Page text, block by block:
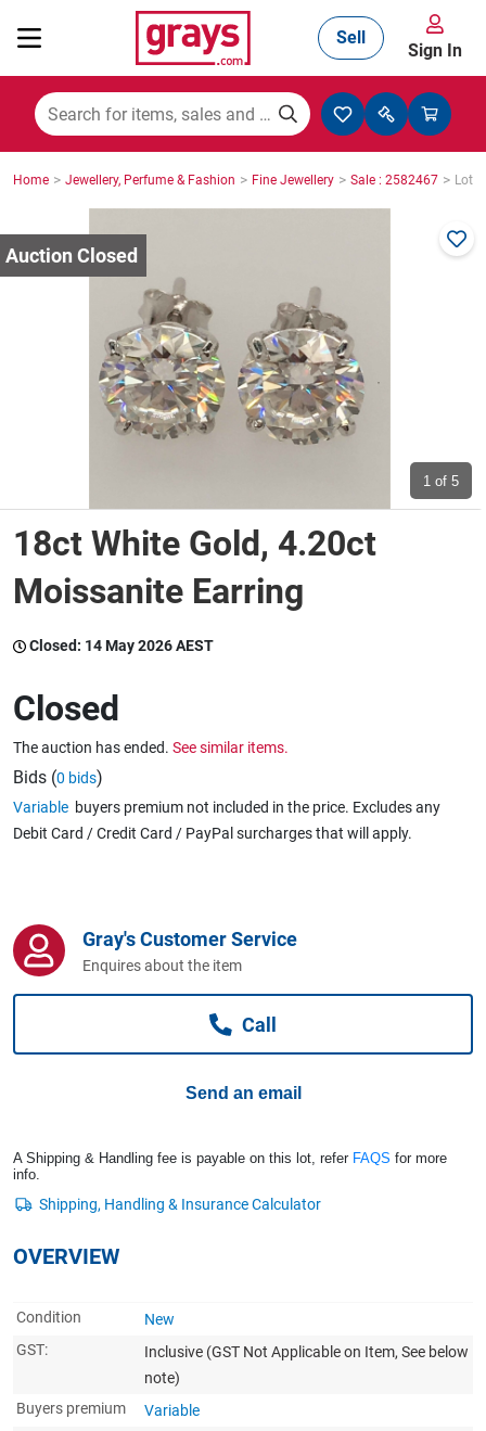
Mining, Construction & Agriculture
Manufacturing & Engineering
Cars, Bikes & Accessories
Trucks & Trailers
Wine & More
Catering, Hospitality & Gyms
Warehousing & Forklifts
Caravans & Motorhomes
Jewellery & Fashion
Sell
Sign In
Home > Jewellery, Perfume & Fashion > Fine Jewellery > Sale : 2582467 > Lot :
1 of 5
18ct White Gold, 4.20ct
Moissanite Earring
Closed: 14 May 2026 AEST
Closed
The auction has ended. See similar items.
Bids (0 bids)
Variable buyers premium not included in the price. Excludes any
Debit Card / Credit Card / PayPal surcharges that will apply.
Gray's Customer Service
Enquires about the item
Call
Send an email
A Shipping & Handling fee is payable on this lot, refer FAQS for more
info.
OVERVIEW
Condition
New
GST:
Inclusive (GST Not Applicable on Item, See below
note)
Buyers premium
Variable